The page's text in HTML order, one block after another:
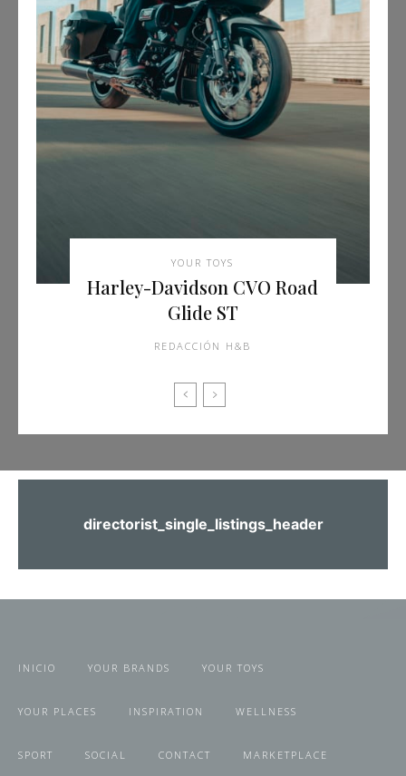
YOUR TOYS
Harley-Davidson CVO Road
Glide ST
REDACCIÓN H&B
directorist_single_listings_header
INICIO YOUR BRANDS YOUR TOYS
YOUR PLACES INSPIRATION WELLNESS
SPORT SOCIAL CONTACT MARKETPLACE